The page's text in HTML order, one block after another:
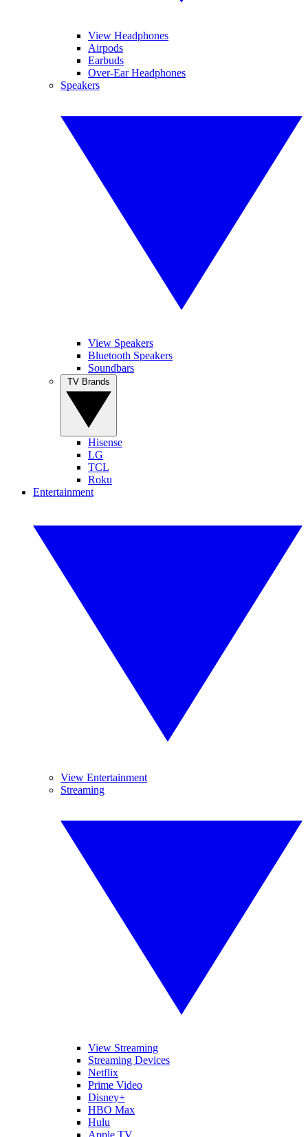
View Headphones
Airpods
Earbuds
Over-Ear Headphones
Speakers
View Speakers
Bluetooth Speakers
Soundbars
Hisense
LG
TCL
Roku
Entertainment
View Entertainment
Streaming
View Streaming
Streaming Devices
Netflix
Prime Video
Disney+
HBO Max
Hulu
Apple TV